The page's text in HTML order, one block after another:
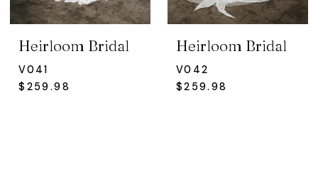
Heirloom Bridal
V041
$259.98
Heirloom Bridal
V042
$259.98